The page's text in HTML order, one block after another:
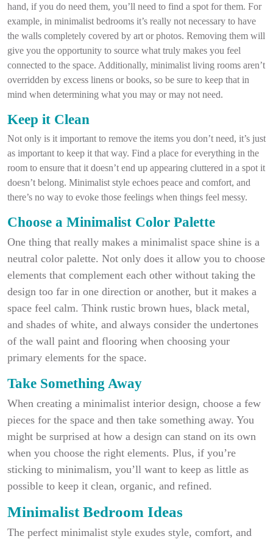
hand, if you do need them, you’ll need to find a spot for them. For
example, in minimalist bedrooms it’s really not necessary to have
the walls completely covered by art or photos. Removing them will
give you the opportunity to source what truly makes you feel
connected to the space. Additionally, minimalist living rooms aren’t
overridden by excess linens or books, so be sure to keep that in
mind when determining what you may or may not need.
Keep it Clean
Not only is it important to remove the items you don’t need, it’s just
as important to keep it that way. Find a place for everything in the
room to ensure that it doesn’t end up appearing cluttered in a spot it
doesn’t belong. Minimalist style echoes peace and comfort, and
there’s no way to evoke those feelings when things feel messy.
Choose a Minimalist Color Palette
One thing that really makes a minimalist space shine is a
neutral color palette. Not only does it allow you to choose
elements that complement each other without taking the
design too far in one direction or another, but it makes a
space feel calm. Think rustic brown hues, black metal,
and shades of white, and always consider the undertones
of the wall paint and flooring when choosing your
primary elements for the space.
Take Something Away
When creating a minimalist interior design, choose a few
pieces for the space and then take something away. You
might be surprised at how a design can stand on its own
when you choose the right elements. Plus, if you’re
sticking to minimalism, you’ll want to keep as little as
possible to keep it clean, organic, and refined.
Minimalist Bedroom Ideas
The perfect minimalist style exudes style, comfort, and